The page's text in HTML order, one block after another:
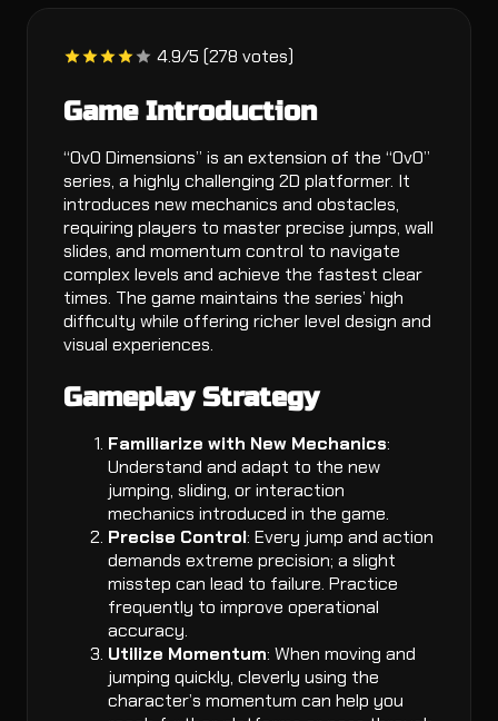
4.9/5 (278 votes)
Game Introduction
“OvO Dimensions” is an extension of the “OvO”
series, a highly challenging 2D platformer. It
introduces new mechanics and obstacles,
requiring players to master precise jumps, wall
slides, and momentum control to navigate
complex levels and achieve the fastest clear
times. The game maintains the series’ high
difficulty while offering richer level design and
visual experiences.
Gameplay Strategy
Familiarize with New Mechanics:
Understand and adapt to the new
jumping, sliding, or interaction
mechanics introduced in the game.
Precise Control: Every jump and action
demands extreme precision; a slight
misstep can lead to failure. Practice
frequently to improve operational
accuracy.
Utilize Momentum: When moving and
jumping quickly, cleverly using the
character’s momentum can help you